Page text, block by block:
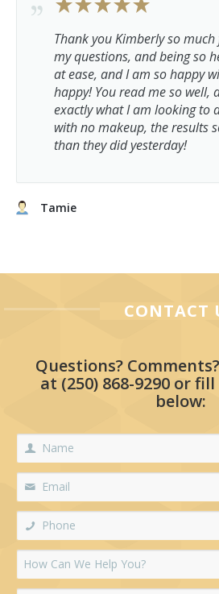
Thank you Kimberly so
my questions, and being so
at ease, and I am so happy
happy! You read me so well,
exactly what I am looking to
with no makeup, the results
than they did yesterday!
Tamie
CONTACT
Questions?
at (250) 868-9290 or
below: